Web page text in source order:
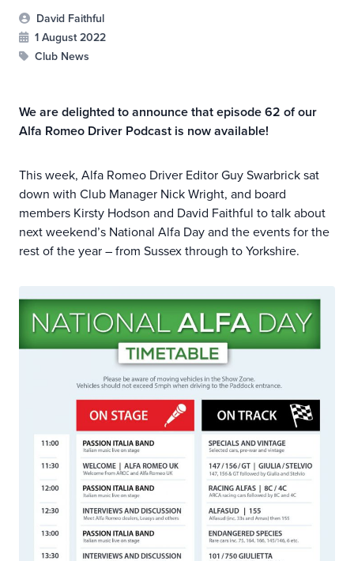
David Faithful
1 August 2022
Club News
We are delighted to announce that episode 62 of our
Alfa Romeo Driver Podcast is now available!
This week, Alfa Romeo Driver Editor Guy Swarbrick sat
down with Club Manager Nick Wright, and board
members Kirsty Hodson and David Faithful to talk about
next weekend’s National Alfa Day and the events for the
rest of the year – from Sussex through to Yorkshire.